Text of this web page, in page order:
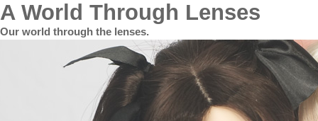
A World Through Lenses
Our world through the lenses.